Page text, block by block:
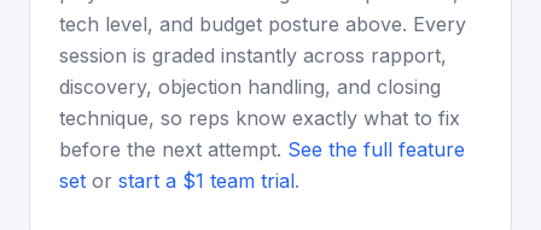
tech level, and budget posture above. Every
session is graded instantly across rapport,
discovery, objection handling, and closing
technique, so reps know exactly what to fix
before the next attempt. See the full feature
set or start a $1 team trial.